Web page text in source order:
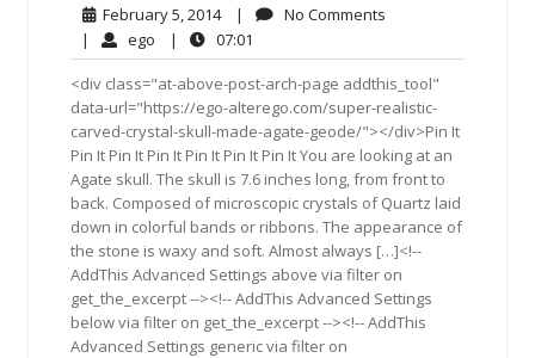
February 5, 2014February
5,
2014
| No Comments
| ego ego| 07:01
<div class="at-above-post-arch-page addthis_tool"
data-url="https://ego-alterego.com/super-realistic-
carved-crystal-skull-made-agate-geode/"></div>Pin It
Pin It Pin It Pin It Pin It Pin It Pin It You are looking at an
Agate skull. The skull is 7.6 inches long, from front to
back. Composed of microscopic crystals of Quartz laid
down in colorful bands or ribbons. The appearance of
the stone is waxy and soft. Almost always […]<!--
AddThis Advanced Settings above via filter on
get_the_excerpt --><!-- AddThis Advanced Settings
below via filter on get_the_excerpt --><!-- AddThis
Advanced Settings generic via filter on